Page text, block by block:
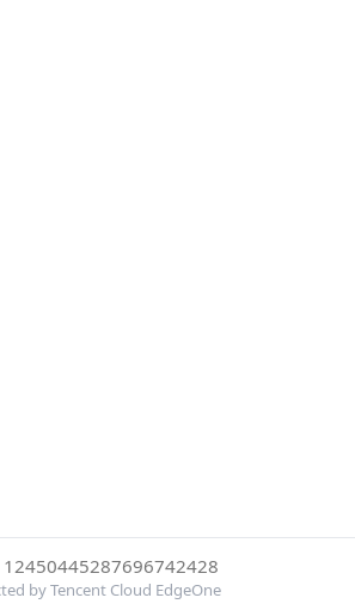
12450445287696742428
by Tencent Cloud EdgeOne